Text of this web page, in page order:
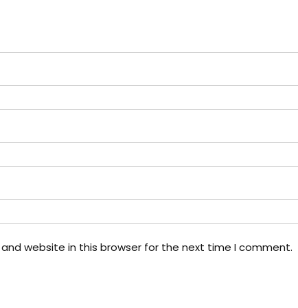
website in this browser for the next time I comment.